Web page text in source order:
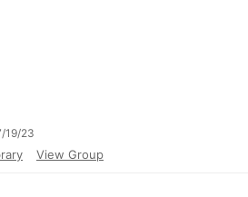
19/23
View Group